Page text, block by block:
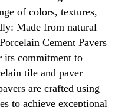
of colors, textures,
Made from natural
Cement Pavers
its commitment to
tile and paver
are crafted using
to achieve exceptional